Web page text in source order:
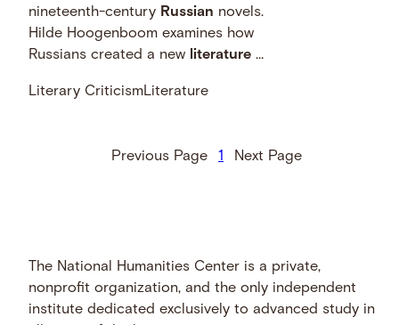
nineteenth-century Russian novels.
Hilde Hoogenboom examines how
Russians created a new literature …
Literary CriticismLiterature
Previous Page 1 Next Page
The National Humanities Center is a private,
nonprofit organization, and the only independent
institute dedicated exclusively to advanced study in